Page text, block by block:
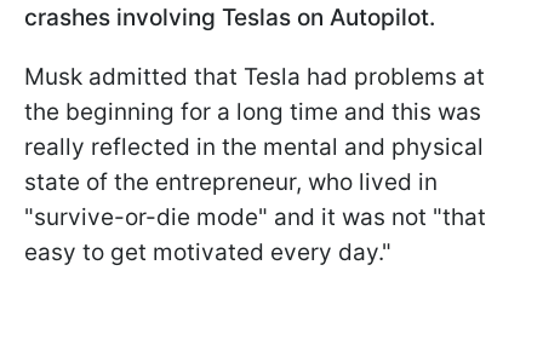
crashes involving Teslas on Autopilot.
Musk admitted that Tesla had problems at
the beginning for a long time and this was
really reflected in the mental and physical
state of the entrepreneur, who lived in
"survive-or-die mode" and it was not "that
easy to get motivated every day."